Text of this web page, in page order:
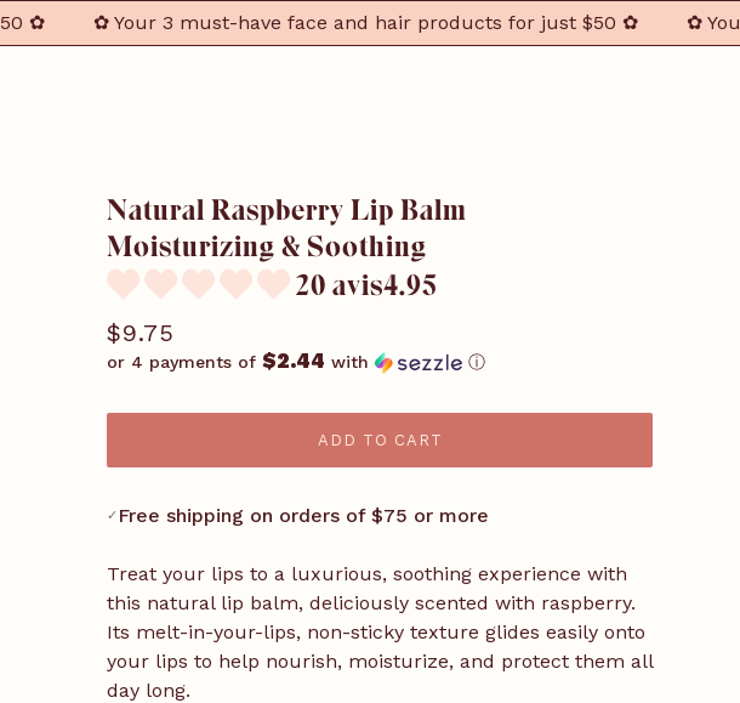
✿ Your 3 must-have face and hair products for just $50 ✿ ✿ Your 3
Natural Raspberry Lip Balm –
Moisturizing & Soothing
20 avis4.95
$9.75
or 4 payments of $2.44 with ⓘ
ADD TO CART
✓ Free shipping on orders of $75 or more
Treat your lips to a luxurious, soothing experience with
this natural lip balm, deliciously scented with raspberry.
Its melt-in-your-lips, non-sticky texture glides easily onto
your lips to help nourish, moisturize, and protect them all
day long.